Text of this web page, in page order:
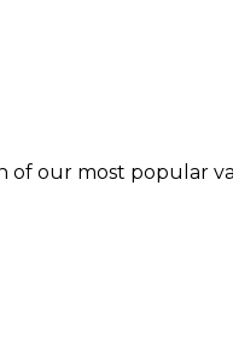
of our most popular